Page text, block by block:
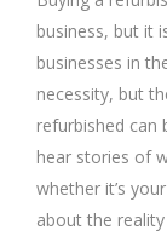
business, but it
businesses in
necessity, but
refurbished can
hear stories of
whether it’s
about the